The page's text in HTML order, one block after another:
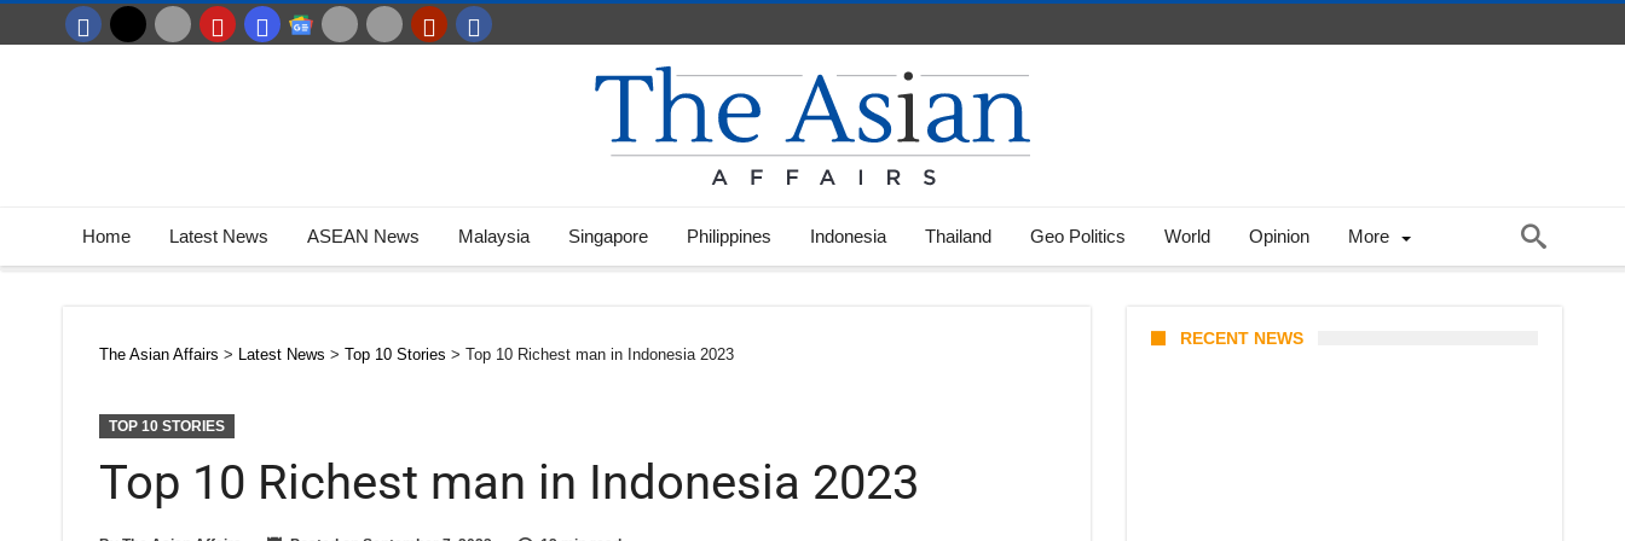
Home Latest News ASEAN News Malaysia Singapore Philippines Indonesia Thailand Geo Politics World Opinion More
The Asian Affairs > Latest News > Top 10 Stories > Top 10 Richest man in Indonesia 2023
TOP 10 STORIES
Top 10 Richest man in Indonesia 2023
RECENT NEWS